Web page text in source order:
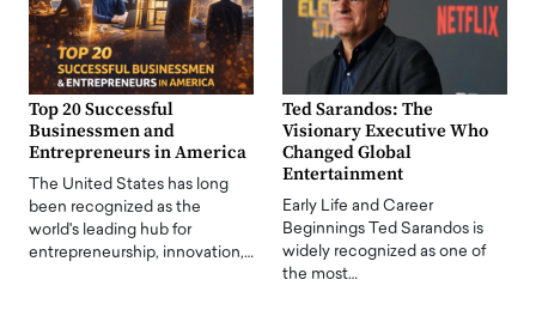
Top 20 Successful
Businessmen and
Entrepreneurs in America
The United States has long
been recognized as the
world's leading hub for
entrepreneurship, innovation,…
Ted Sarandos: The
Visionary Executive Who
Changed Global
Entertainment
Early Life and Career
Beginnings Ted Sarandos is
widely recognized as one of
the most…